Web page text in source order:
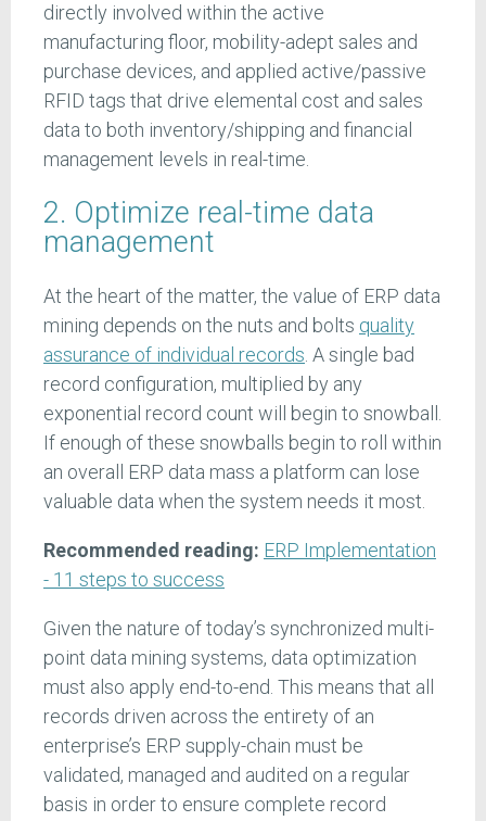
directly involved within the active
manufacturing floor, mobility-adept sales and
purchase devices, and applied active/passive
RFID tags that drive elemental cost and sales
data to both inventory/shipping and financial
management levels in real-time.
2. Optimize real-time data
management
At the heart of the matter, the value of ERP data
mining depends on the nuts and bolts quality
assurance of individual records . A single bad
record configuration, multiplied by any
exponential record count will begin to snowball.
If enough of these snowballs begin to roll within
an overall ERP data mass a platform can lose
valuable data when the system needs it most.
Recommended reading: ERP Implementation
- 11 steps to success
Given the nature of today’s synchronized multi-
point data mining systems, data optimization
must also apply end-to-end. This means that all
records driven across the entirety of an
enterprise’s ERP supply-chain must be
validated, managed and audited on a regular
basis in order to ensure complete record